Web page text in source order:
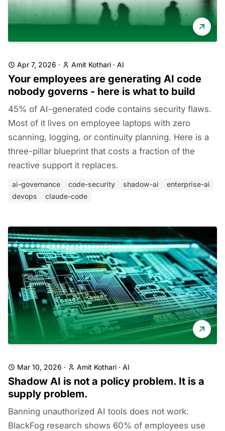
Apr 7, 2026 · Amit Kothari · AI
Your employees are generating AI code
nobody governs - here is what to build
45% of AI-generated code contains security flaws.
Most of it lives on employee laptops with zero
scanning, logging, or continuity planning. Here is a
three-pillar blueprint that costs a fraction of the
reactive support it replaces.
ai-governance code-security shadow-ai
enterprise-ai
devops
claude-code
Mar 10, 2026 · Amit Kothari · AI
Shadow AI is not a policy problem. It is a
supply problem.
Banning unauthorized AI tools does not work.
BlackFog research shows 60% of employees use